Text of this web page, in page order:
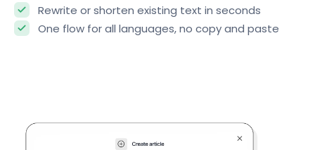
Rewrite or shorten existing text in seconds
One flow for all languages, no copy and paste